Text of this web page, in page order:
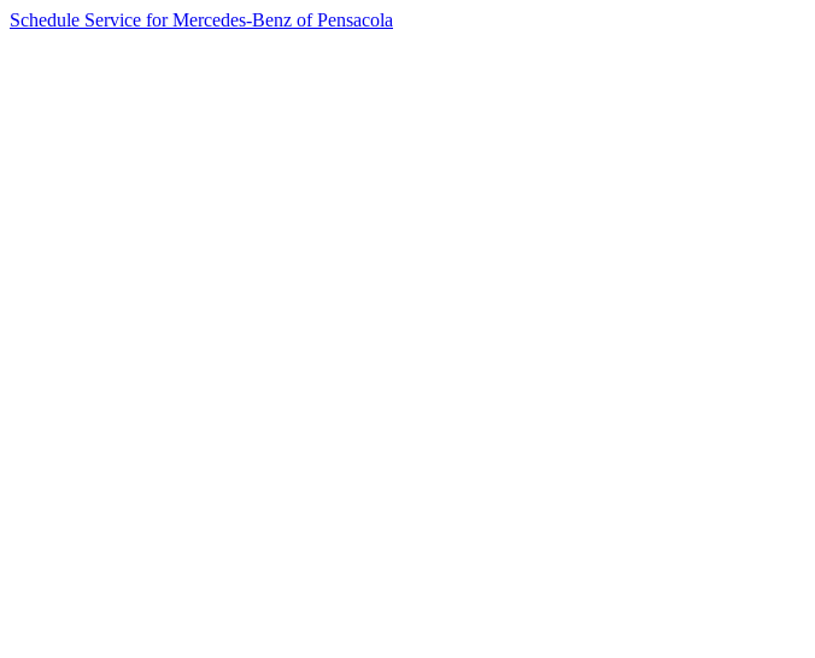
Schedule Service for Mercedes-Benz of Pensacola